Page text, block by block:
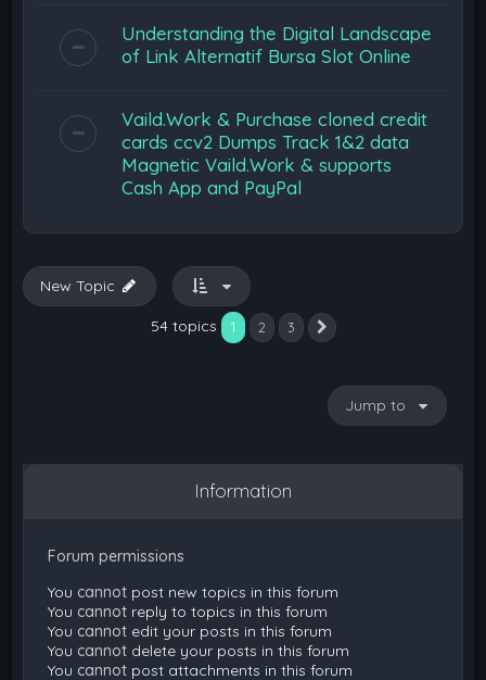
Understanding the Digital Landscape
of Link Alternatif Bursa Slot Online
Vaild.Work & Purchase cloned credit
cards ccv2 Dumps Track 1&2 data
Magnetic Vaild.Work & supports
Cash App and PayPal
New Topic
54 topics 1 2 3
Jump to
Information
Forum permissions
You cannot post new topics in this forum
You cannot reply to topics in this forum
You cannot edit your posts in this forum
You cannot delete your posts in this forum
You cannot post attachments in this forum